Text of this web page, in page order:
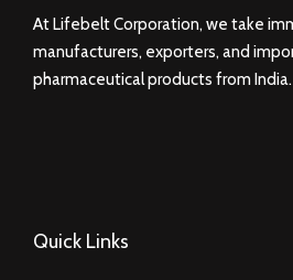
At Lifebelt Corporation, we take
manufacturers, exporters, and
pharmaceutical products from India.
Quick Links